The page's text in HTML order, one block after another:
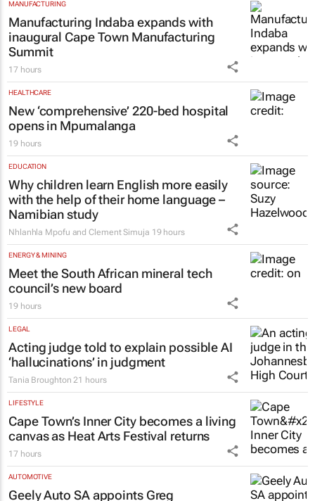
15 hours
MANUFACTURING
Manufacturing Indaba expands with
inaugural Cape Town Manufacturing
Summit
17 hours
HEALTHCARE
New ‘comprehensive’ 220-bed hospital
opens in Mpumalanga
19 hours
EDUCATION
Why children learn English more easily
with the help of their home language –
Namibian study
Nhlanhla Mpofu and Clement Simuja
ENERGY & MINING
Meet the South African mineral tech
council’s new board
19 hours
LEGAL
Acting judge told to explain possible AI
‘hallucinations’ in judgment
Tania Broughton
Cape Town’s Inner City becomes a living
canvas as Heat Arts Festival returns
17 hours